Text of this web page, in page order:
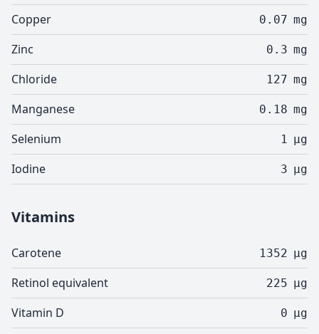
Copper 0.07 mg
Zinc 0.3 mg
Chloride 127 mg
Manganese 0.18 mg
Selenium 1 µg
Iodine 3 µg
Vitamins
Carotene 1352 µg
Retinol equivalent 225 µg
Vitamin D 0 µg